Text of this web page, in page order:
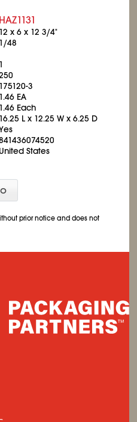
HAZ1131
12 x 6 x 123/4"
1/48
1
175120-3
1.46 EA
1.46 Each
16.25 L x 12.25 W x 6.25 D
States
prior notice and does not